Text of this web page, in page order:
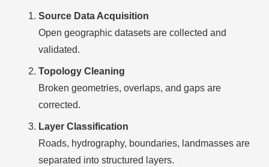
Source Data Acquisition
Open geographic datasets are collected and
validated.
Topology Cleaning
Broken geometries, overlaps, and gaps are
corrected.
Layer Classification
Roads, hydrography, boundaries, landmasses are
separated into structured layers.